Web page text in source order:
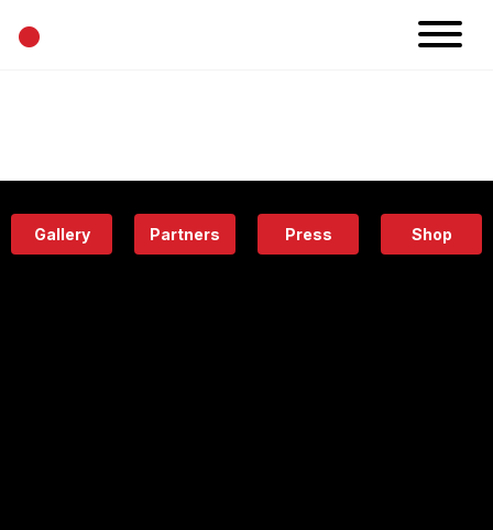
•
Eatery
Gallery Partners Press Shop